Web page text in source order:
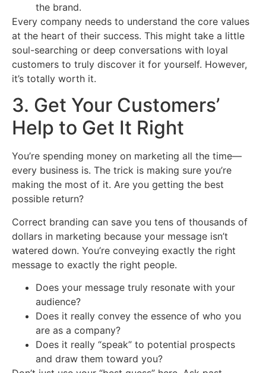
the brand.
Every company needs to understand the core values
at the heart of their success. This might take a little
soul-searching or deep conversations with loyal
customers to truly discover it for yourself. However,
it’s totally worth it.
3. Get Your Customers’
Help to Get It Right
You’re spending money on marketing all the time—
every business is. The trick is making sure you’re
making the most of it. Are you getting the best
possible return?
Correct branding can save you tens of thousands of
dollars in marketing because your message isn’t
watered down. You’re conveying exactly the right
message to exactly the right people.
Does your message truly resonate with your
audience?
Does it really convey the essence of who you
are as a company?
Does it really “speak” to potential prospects
and draw them toward you?